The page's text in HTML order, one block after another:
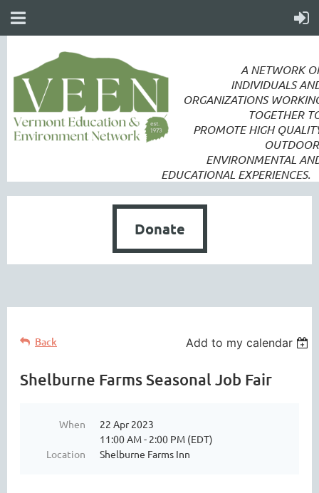
A NETWORK
INDIVIDUALS
ORGANIZATIONS
TOGETHER
PROMOTEHIGH
ENVIRONMENTAL
EDUCATIONAL EXPERIENCES.
Donate
Back Add to my calendar
Shelburne Farms Seasonal Job Fair
When
22 Apr 2023
11:00 AM - 2:00 PM (EDT)
Location
Shelburne Farms Inn